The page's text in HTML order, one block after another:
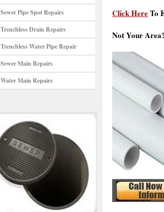
Sewer Pipe Spot Repairs
Trenchless Drain Repairs
Trenchless Water Pipe Repair
Sewer Main Repairs
Water Main Repairs
Click HereTo
Not Your